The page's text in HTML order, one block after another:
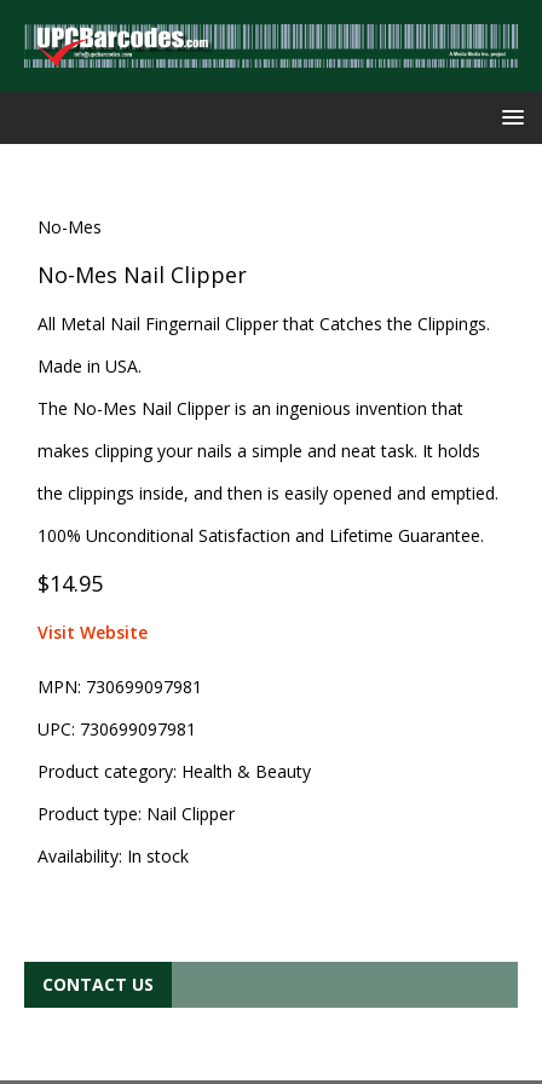
No-Mes
No-Mes Nail Clipper
All Metal Nail Fingernail Clipper that Catches the Clippings.
Made in USA.
The No-Mes Nail Clipper is an ingenious invention that
makes clipping your nails a simple and neat task. It holds
the clippings inside, and then is easily opened and emptied.
100% Unconditional Satisfaction and Lifetime Guarantee.
$14.95
Visit Website
MPN: 730699097981
UPC: 730699097981
Product category: Health & Beauty
Product type: Nail Clipper
Availability: In stock
CONTACT US